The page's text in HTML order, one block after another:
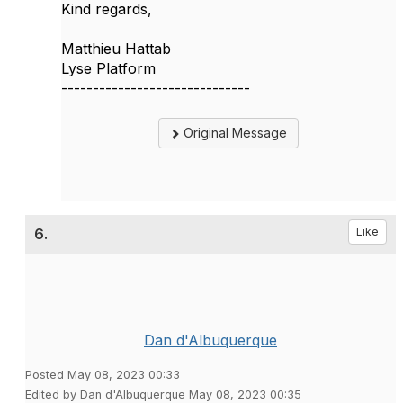
Kind regards,
Matthieu Hattab
Lyse Platform
------------------------------
Original Message
6. Like
Dan d'Albuquerque
Posted May 08, 2023 00:33
Edited by Dan d'Albuquerque May 08, 2023 00:35